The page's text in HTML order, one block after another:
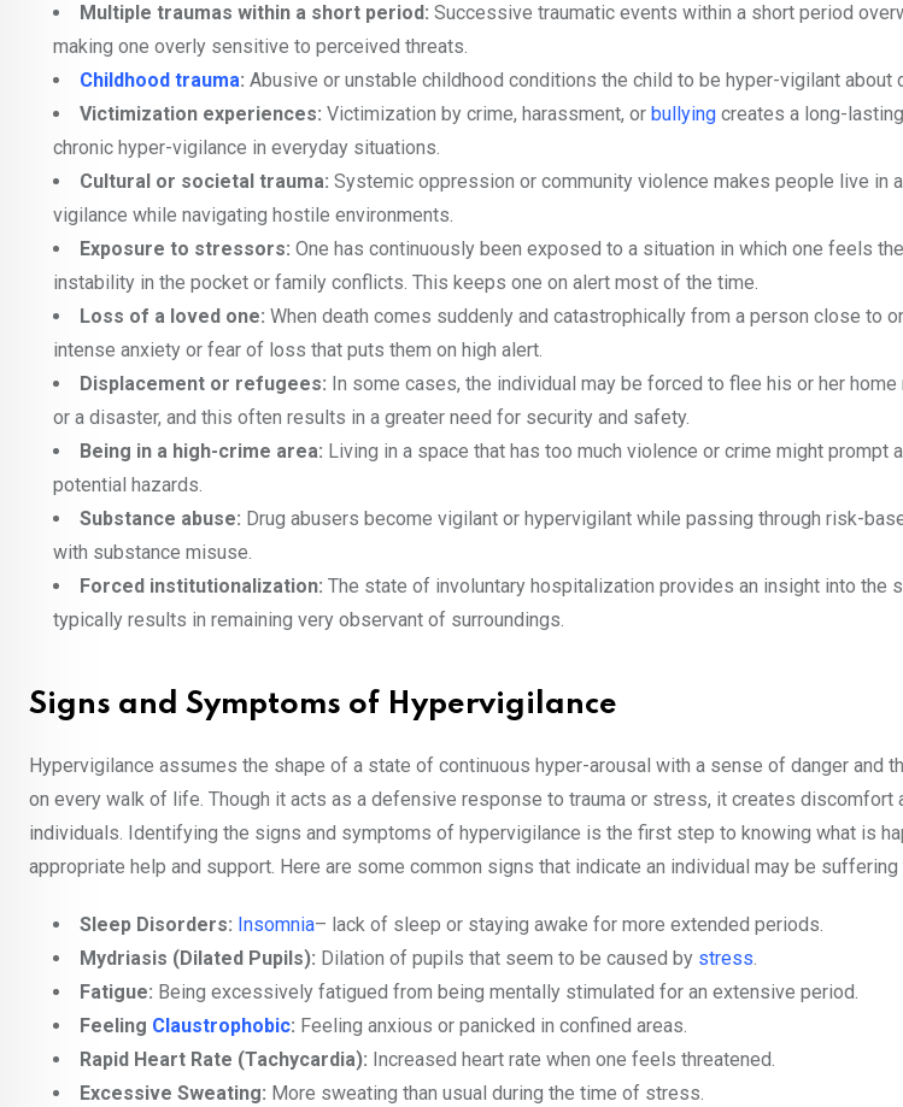
Multiple traumas within a short period: Successive traumatic events within a short period
making one overly sensitive to perceived threats.
Childhood trauma: Abusive or unstable childhood conditions the child to be hyper-vigilant about
Victimization experiences: Victimization by crime, harassment, or bullying creates a long-
chronic hyper-vigilance in everyday situations.
Cultural or societal trauma: Systemic oppression or community violence makes people live in
vigilance while navigating hostile environments.
Exposure to stressors: One has continuously been exposed to a situation in which one feels
instability in the pocket or family conflicts. This keeps one on alert most of the time.
Loss of a loved one: When death comes suddenly and catastrophically from a person close to
intense anxiety or fear of loss that puts them on high alert.
Displacement or refugees: In some cases, the individual may be forced to flee his or her
or a disaster, and this often results in a greater need for security and safety.
Being in a high-crime area: Living in a space that has too much violence or crime might
potential hazards.
Substance abuse: Drug abusers become vigilant or hypervigilant while passing through risk-
with substance misuse.
Forced institutionalization: The state of involuntary hospitalization provides an insight into the
typically results in remaining very observant of surroundings.
Signs and Symptoms of Hypervigilance
Hypervigilance assumes the shape of a state of continuous hyper-arousal with a sense of danger and
on every walk of life. Though it acts as a defensive response to trauma or stress, it creates discomfort
individuals. Identifying the signs and symptoms of hypervigilance is the first step to knowing what is
appropriate help and support. Here are some common signs that indicate an individual may be
Sleep Disorders: Insomnia– lack of sleep or staying awake for more extended periods.
Mydriasis (Dilated Pupils): Dilation of pupils that seem to be caused by stress.
Fatigue: Being excessively fatigued from being mentally stimulated for an extensive period.
Feeling Claustrophobic: Feeling anxious or panicked in confined areas.
Rapid Heart Rate (Tachycardia): Increased heart rate when one feels threatened.
Excessive Sweating: More sweating than usual during the time of stress.